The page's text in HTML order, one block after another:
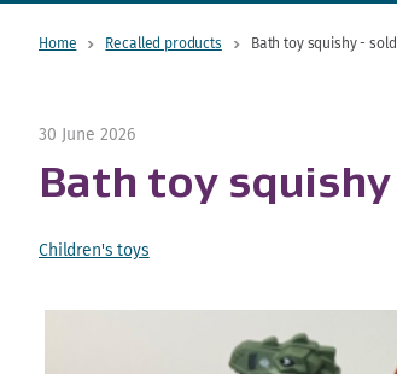
Home Recalled products Bath toy squishy -
30 June 2026
Bath toy
Children's toys